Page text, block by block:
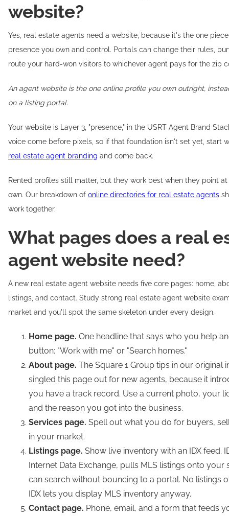
website?
Yes, real estate agents need a website, because it's the one
presence you own and control. Portals can change their rules,
route your hard-won visitors to whichever agent pays for the zip
An agent website is the one online profile you own outright,
on a listing portal.
Your website is Layer 3, "presence," in the USRT Agent Brand
voice come before pixels, so if that foundation isn't set yet, start
real estate agent branding and come back.
Rented profiles still matter, but they work best when they point
own. Our breakdown of online directories for real estate agents
work together.
What pages does a real
agent website need?
A new real estate agent website needs five core pages: home,
listings, and contact. Study strong real estate agent website
market and you'll spot the same skeleton under every design.
Home page. One headline that says who you help
button: "Work with me" or "Search homes."
About page. The Square 1 Group tips in our original
singled this page out for new agents, because it
you have a track record. Use a current photo, your
and the reason you got into the business.
Services page. Spell out what you do for buyers,
in your market.
Listings page. Show live inventory with an IDX feed.
Internet Data Exchange, pulls MLS listings onto your
can search without bouncing to a portal. No listings
IDX lets you display MLS inventory anyway.
Contact page. Phone, email, and a form that feeds